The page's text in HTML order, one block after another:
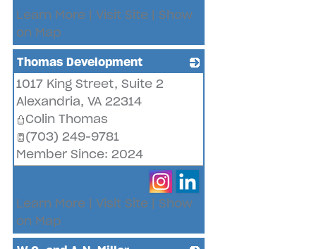
Learn More | Visit Site | Show
on Map
Thomas Development
1017 King Street, Suite 2
Alexandria, VA 22314
Colin Thomas
(703) 249-9781
Member Since: 2024
Learn More | Visit Site | Show
on Map